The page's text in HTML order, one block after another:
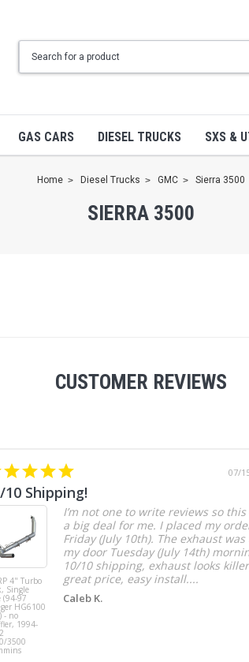
GAS CARS DIESEL TRUCKS SXS &
Home Diesel Trucks GMC Sierra 3500
SIERRA 3500
CUSTOMER REVIEWS
07/
10 Shipping!
4" Turbo
Single
(94-97
HG6100
- no
1994-
3500
I’m not one to write reviews so this
a big deal for me. I placed my
Friday (July 10th). The exhaust was
my door Tuesday (July 14th)
10/10 shipping, exhaust looks
great price, easy install....
Caleb K.